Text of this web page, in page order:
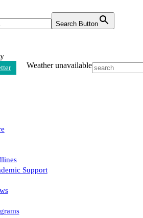
Search Button
Weather unavailable
Support